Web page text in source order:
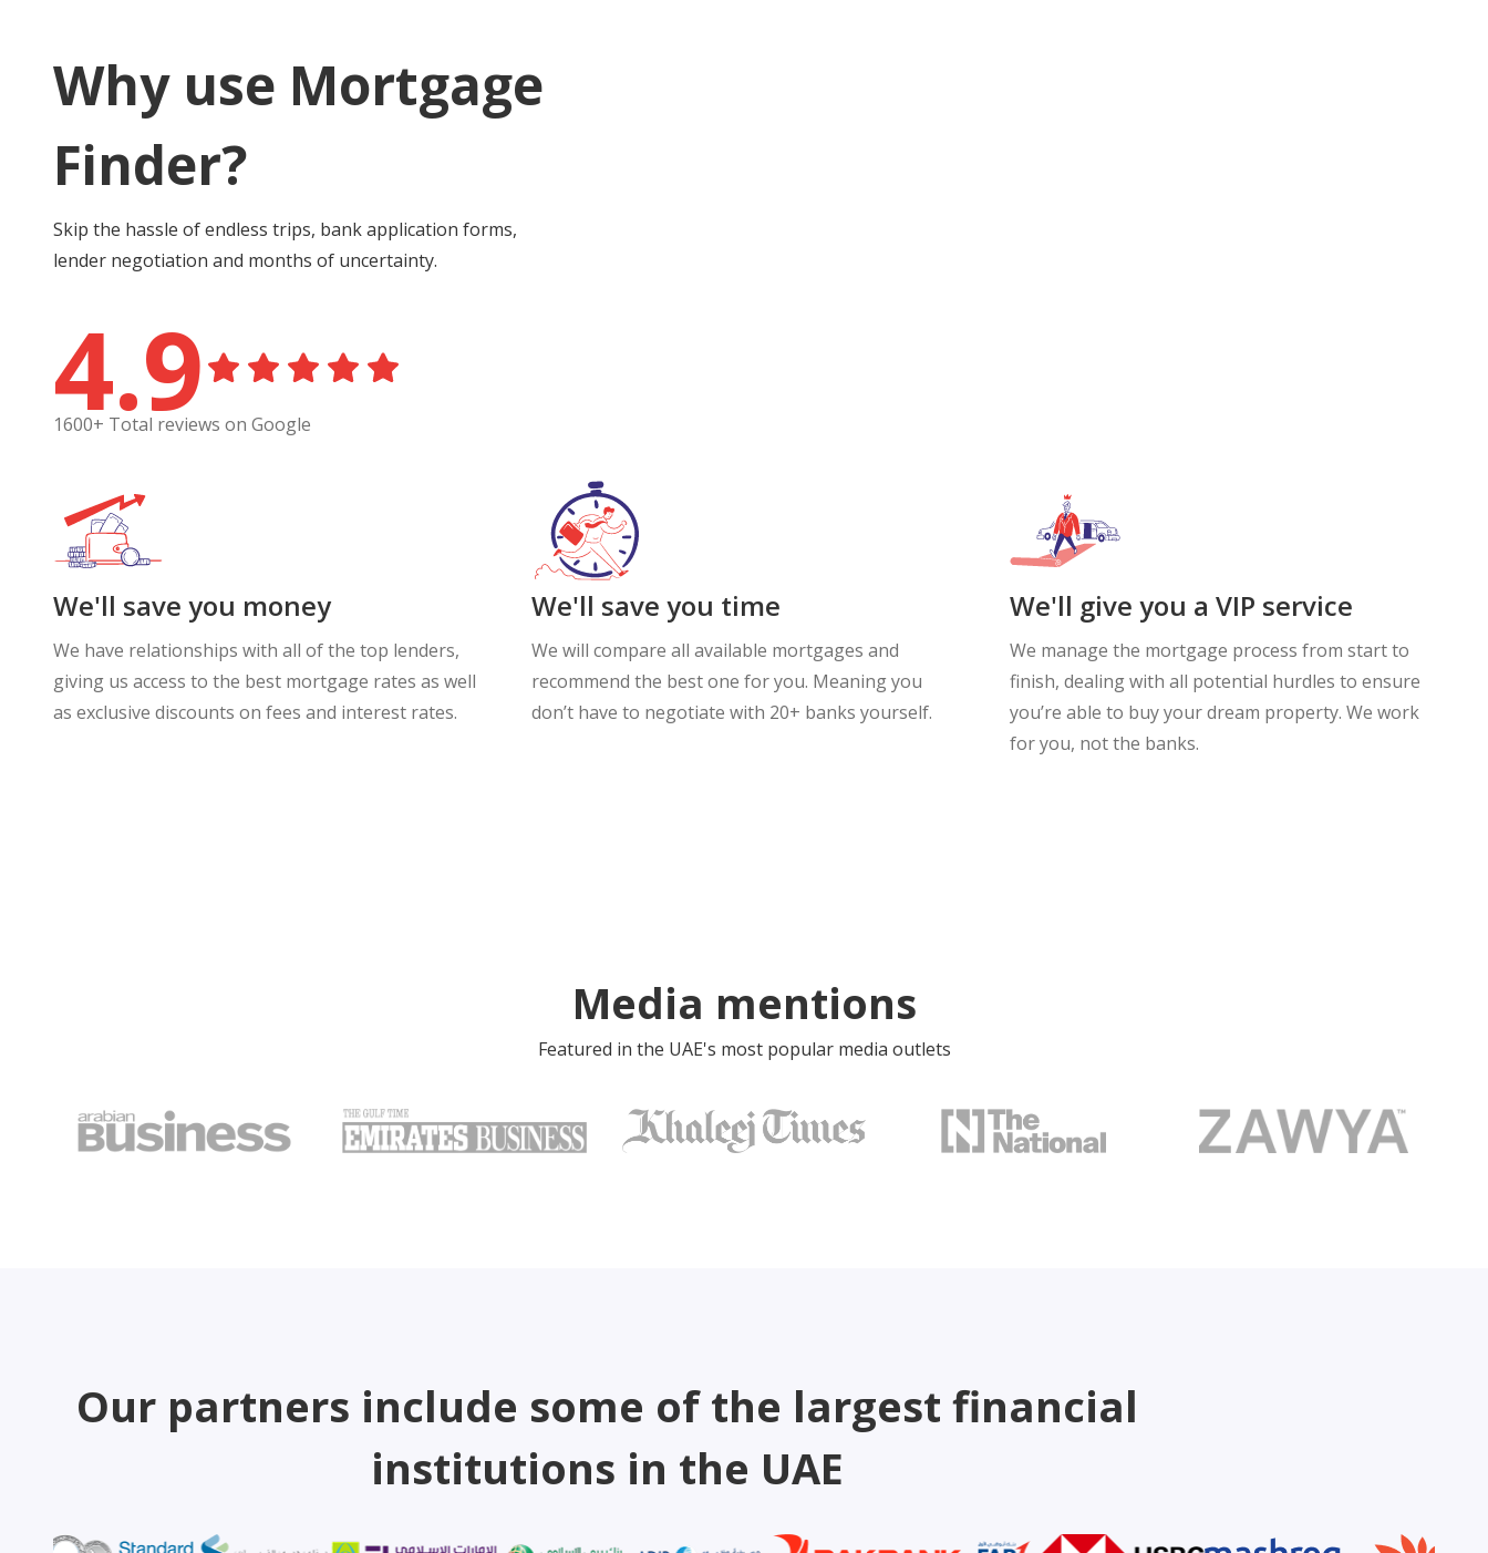
Why use Mortgage
Finder?
Skip the hassle of endless trips, bank application forms,
lender negotiation and months of uncertainty.
4.9
1600+ Total reviews on Google
We'll save you money
We have relationships with all of the top lenders,
giving us access to the best mortgage rates as well
as exclusive discounts on fees and interest rates.
We'll save you time
We will compare all available mortgages and
recommend the best one for you. Meaning you
don’t have to negotiate with 20+ banks yourself.
We'll give you a VIP service
We manage the mortgage process from start to
finish, dealing with all potential hurdles to ensure
you’re able to buy your dream property. We work
for you, not the banks.
Media mentions
Featured in the UAE's most popular media outlets
Our partners include some of the largest financial
institutions in the UAE